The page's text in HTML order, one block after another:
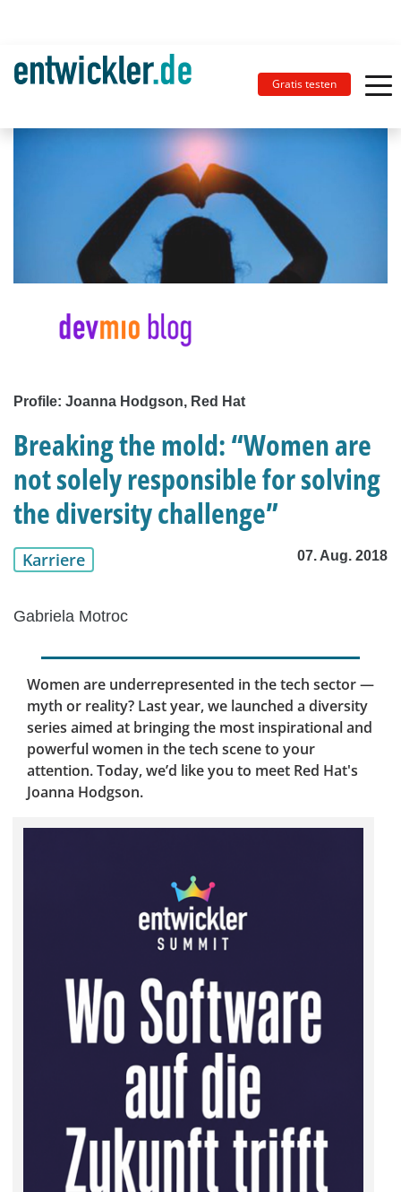
Gratis testen
Profile: Joanna Hodgson, Red Hat
Breaking the mold: “Women are
not solely responsible for solving
the diversity challenge”
Karriere 07. Aug. 2018
Gabriela Motroc
Women are underrepresented in the tech sector —
myth or reality? Last year, we launched a diversity
series aimed at bringing the most inspirational and
powerful women in the tech scene to your
attention. Today, we’d like you to meet Red Hat's
Joanna Hodgson.